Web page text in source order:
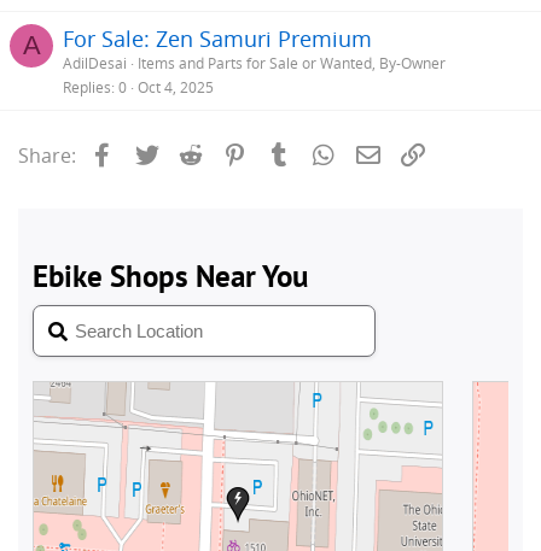
A For Sale: Zen Samuri Premium
AdilDesai
Items and Parts for Sale or Wanted, By-Owner
Replies 0 Oct 4, 2025
Share: Facebook
Twitter Reddit PinterestTumblrWhatsApp
Email